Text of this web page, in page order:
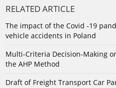
RELATED ARTICLE
The impact of the Covid -19
vehicle accidents in Poland
Multi-Criteria Decision-Making
the AHP Method
Draft of Freight Transport Car